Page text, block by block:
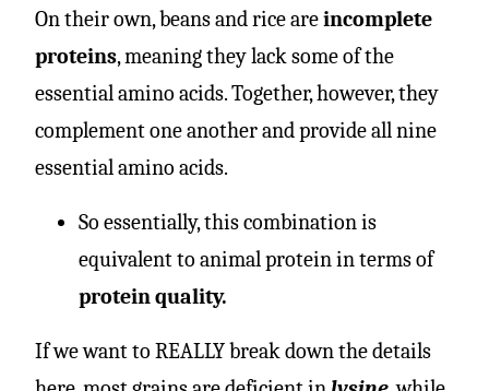
On their own, beans and rice areincomplete
proteins, meaning they lack some of the
essential amino acids. Together, however, they
complement one another and provide all nine
essential amino acids.
So essentially, this combination is
equivalent to animal protein in terms of
protein quality.
If we want to REALLY break down the details